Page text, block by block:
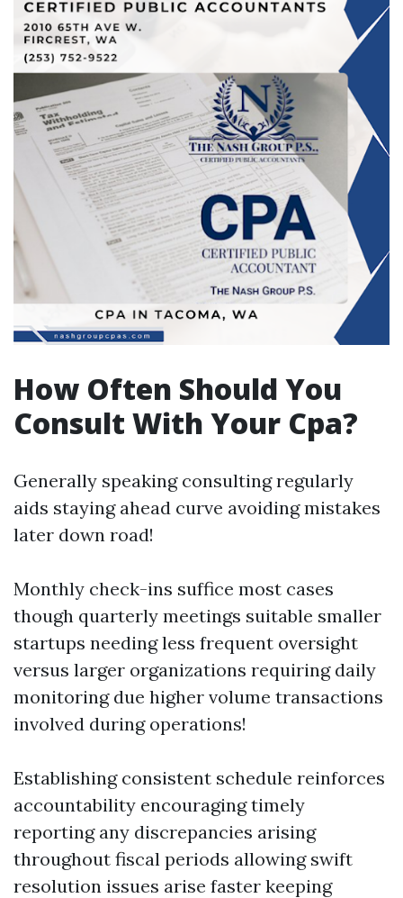
How Often Should You
Consult With Your Cpa?
Generally speaking consulting regularly
aids staying ahead curve avoiding mistakes
later down road!
Monthly check-ins suffice most cases
though quarterly meetings suitable smaller
startups needing less frequent oversight
versus larger organizations requiring daily
monitoring due higher volume transactions
involved during operations!
Establishing consistent schedule reinforces
accountability encouraging timely
reporting any discrepancies arising
throughout fiscal periods allowing swift
resolution issues arise faster keeping